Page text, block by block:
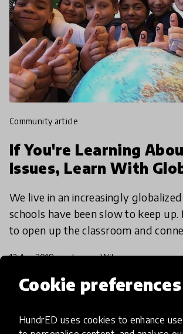
Cookie preferences
HundrED uses cookies to enhance
community article
If You're Learning
Issues, Learn With
We live in an increasingly
schools have been slow to keep up.
to open up the classroom and
12 Apr 2018 Lauren Wilson